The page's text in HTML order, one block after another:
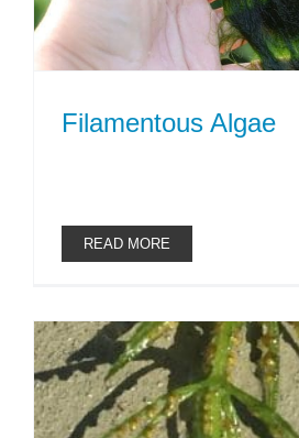
Filamentous Algae
READ MORE